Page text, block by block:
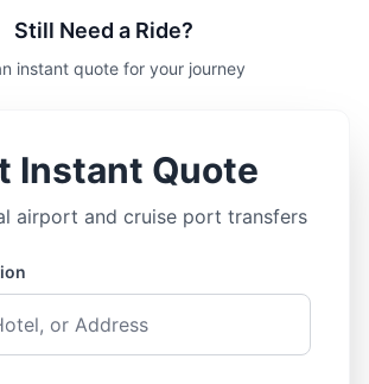
Still Need a Ride?
instant quote for your journey
Instant Quote
airport and cruise port transfers